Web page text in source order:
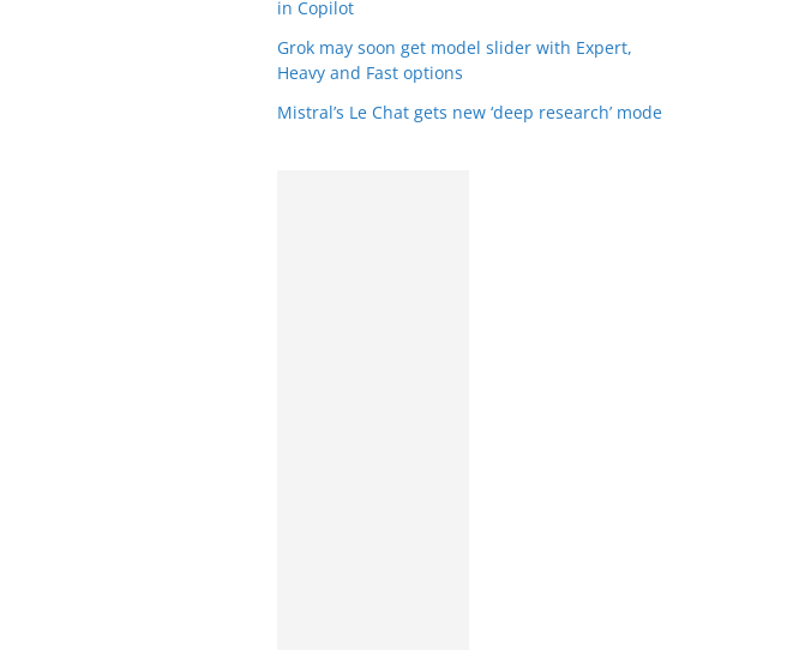
in Copilot
Grok may soon get model slider with Expert,
Heavy and Fast options
Mistral’s Le Chat gets new ‘deep research’ mode